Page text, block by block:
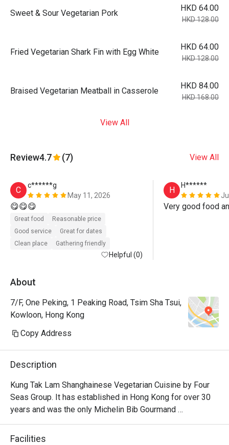
Sweet & Sour Vegetarian Pork
HKD 64.00
HKD 128.00
Fried Vegetarian Shark Fin with Egg White
HKD 64.00
HKD 128.00
Braised Vegetarian Meatball in Casserole
HKD 84.00
HKD 168.00
View All
Review4.7 (7) View All
C
c******g
May 11, 2026
😋😋😋
Great food
Reasonable price
Good service
Great for dates
Clean place
Gathering friendly
Helpful (0)
H
H******
About
7/F, One Peking, 1 Peaking Road, Tsim Sha Tsui,
Kowloon, Hong Kong
Copy Address
Description
Kung Tak Lam Shanghainese Vegetarian Cuisine by Four
Seas Group. It has established in Hong Kong for over 30
years and was the only Michelin Bib Gourmand
recommendation. It offer delicate vegetarian dishes like
tofu dumplings and swan puff.
Facilities